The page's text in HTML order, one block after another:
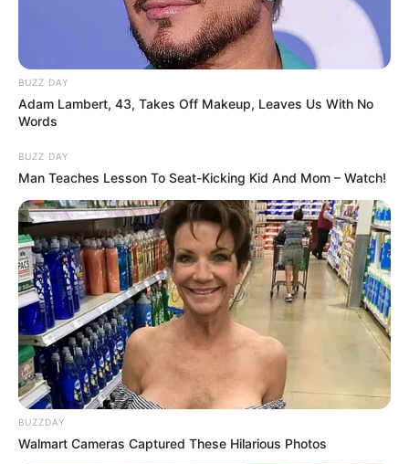
BUZZ DAY
Adam Lambert, 43, Takes Off Makeup, Leaves Us With No
Words
BUZZ DAY
Man Teaches Lesson To Seat-Kicking Kid And Mom – Watch!
BUZZDAY
Walmart Cameras Captured These Hilarious Photos